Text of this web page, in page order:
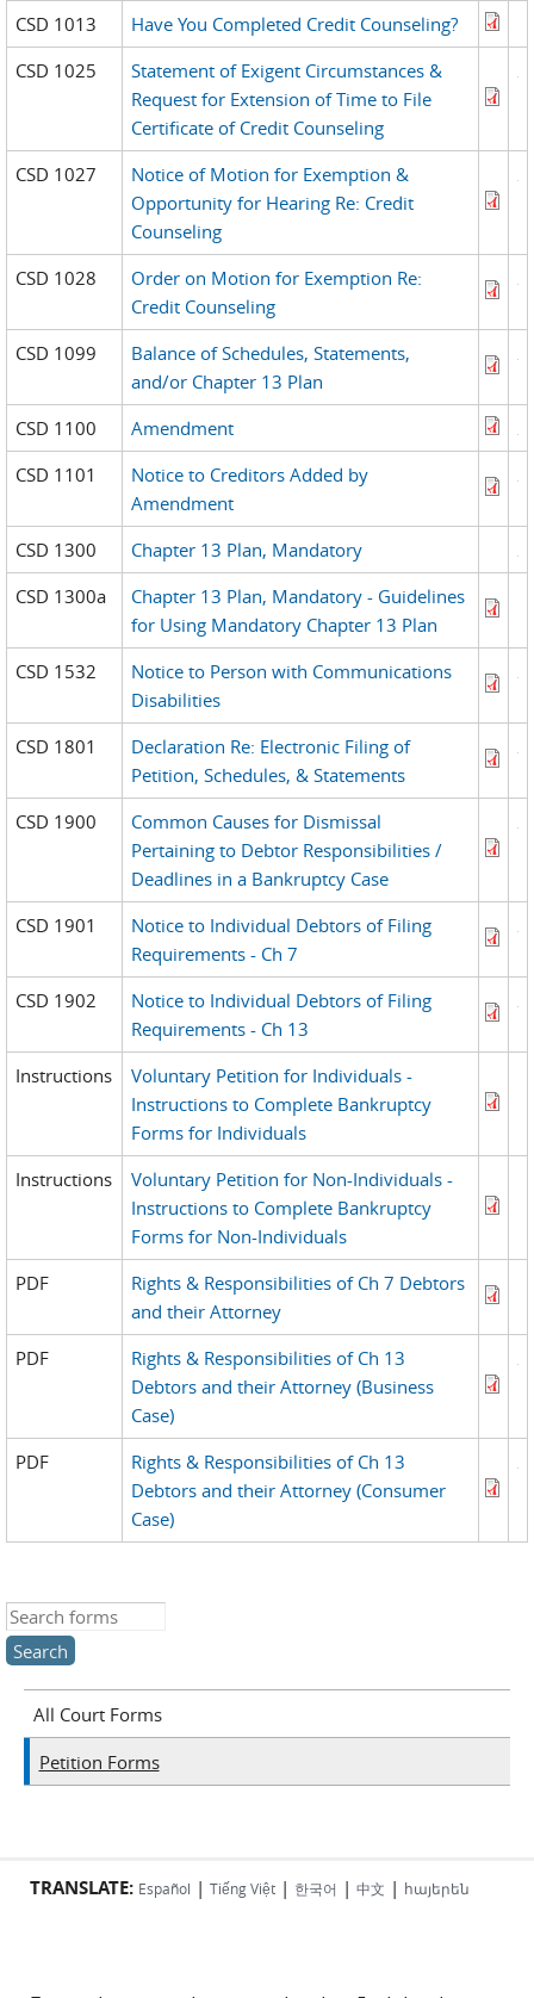
CSD 1013
Have You Completed Credit Counseling?
CSD 1025
Statement of Exigent Circumstances &
Request for Extension of Time to File
Certificate of Credit Counseling
CSD 1027
Notice of Motion for Exemption &
Opportunity for Hearing Re: Credit
Counseling
CSD 1028
Order on Motion for Exemption Re:
Credit Counseling
CSD 1099
Balance of Schedules, Statements,
and/or Chapter 13 Plan
CSD 1100
Amendment
CSD 1101
Notice to Creditors Added by
Amendment
CSD 1300
Chapter 13 Plan, Mandatory
CSD 1300a
Chapter 13 Plan, Mandatory - Guidelines
for Using Mandatory Chapter 13 Plan
CSD 1532
Notice to Person with Communications
Disabilities
CSD 1801
Declaration Re: Electronic Filing of
Petition, Schedules, & Statements
CSD 1900
Common Causes for Dismissal
Pertaining to Debtor Responsibilities /
Deadlines in a Bankruptcy Case
CSD 1901
Notice to Individual Debtors of Filing
Requirements - Ch 7
CSD 1902
Notice to Individual Debtors of Filing
Requirements - Ch 13
Instructions
Voluntary Petition for Individuals -
Instructions to Complete Bankruptcy
Forms for Individuals
Instructions
Voluntary Petition for Non-Individuals -
Instructions to Complete Bankruptcy
Forms for Non-Individuals
PDF
Rights & Responsibilities of Ch 7 Debtors
and their Attorney
PDF
Rights & Responsibilities of Ch 13
Debtors and their Attorney (Business
Case)
PDF
Rights & Responsibilities of Ch 13
Debtors and their Attorney (Consumer
Case)
Search this site
All Court Forms
Petition Forms
TRANSLATE: Español | Tiếng Việt | 한국어 | 中文 | հայերեն